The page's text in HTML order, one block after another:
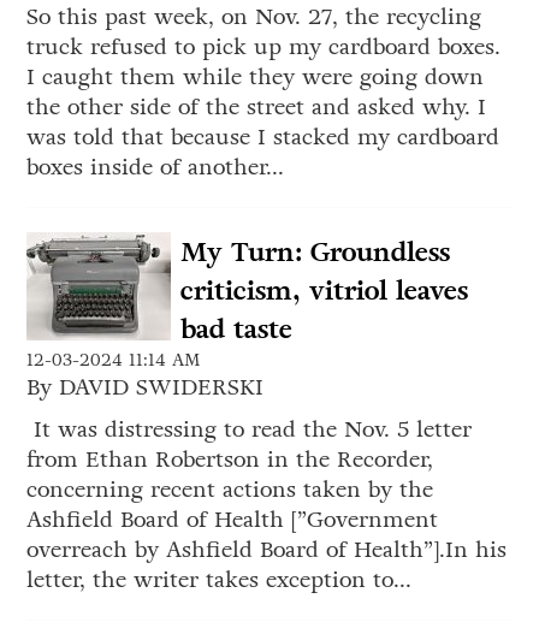
So this past week, on Nov. 27, the recycling
truck refused to pick up my cardboard boxes.
I caught them while they were going down
the other side of the street and asked why. I
was told that because I stacked my cardboard
boxes inside of another...
My Turn: Groundless
criticism, vitriol leaves
bad taste
12-03-2024 11:14 AM
By DAVID SWIDERSKI
It was distressing to read the Nov. 5 letter
from Ethan Robertson in the Recorder,
concerning recent actions taken by the
Ashfield Board of Health [”Government
overreach by Ashfield Board of Health”].In his
letter, the writer takes exception to...